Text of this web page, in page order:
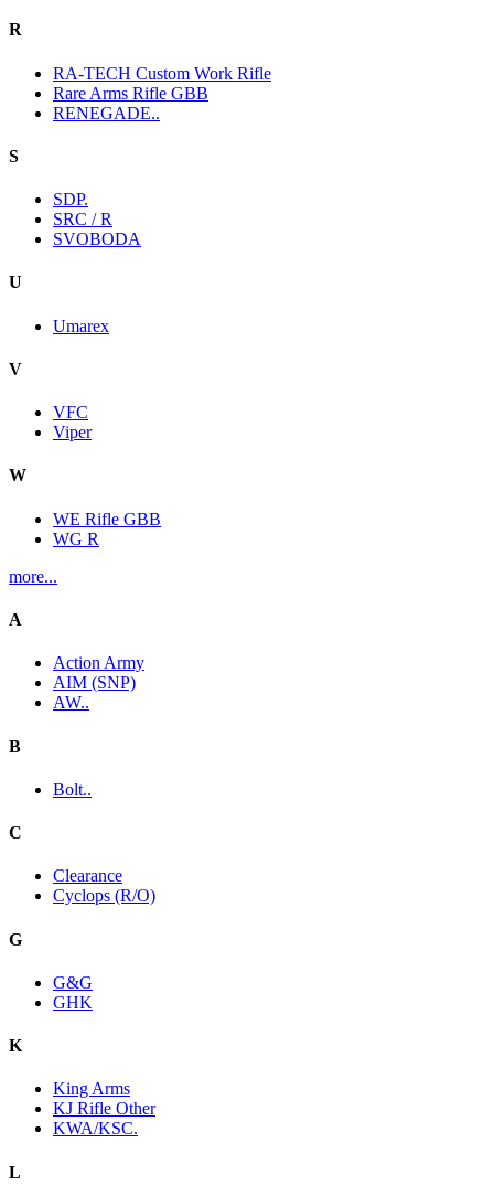
R
RA-TECH Custom Work Rifle
Rare Arms Rifle GBB
RENEGADE..
S
SDP.
SRC / R
SVOBODA
U
Umarex
V
VFC
Viper
W
WE Rifle GBB
WG R
more...
A
Action Army
AIM (SNP)
AW..
B
Bolt..
C
Clearance
Cyclops (R/O)
G
G&G
GHK
K
King Arms
KJ Rifle Other
KWA/KSC.
L